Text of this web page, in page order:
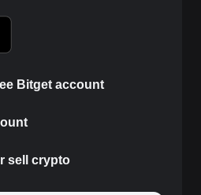
Bitget account
sell crypto